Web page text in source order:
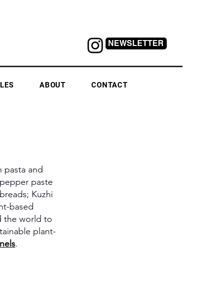
NEWSLETTER
pasta and
paste
Kuzhi
based
the world to
plant-
.
ABOUT CONTACT